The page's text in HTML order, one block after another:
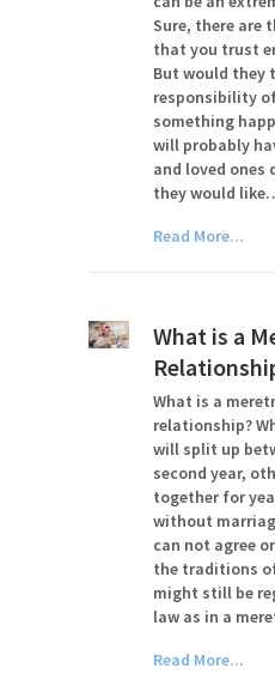
Sure, there are
that you trust
But would they
responsibility
something
will probably
and loved
they would
Read More...
What is a
What is a
relationship?
will split up
second year,
together for
without
can not agree
the traditions
might still be
law as in a
Read More...